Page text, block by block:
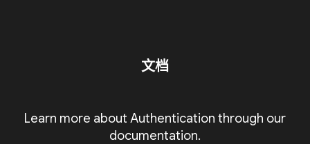
文档
Learn more about Authentication through our
documentation.